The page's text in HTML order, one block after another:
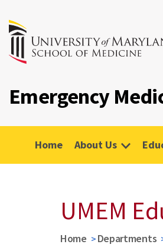
Emergency
Home About Us
UMEM
Home Departments